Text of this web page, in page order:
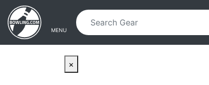
Skip to main content
Skip to navigation
MENU
×